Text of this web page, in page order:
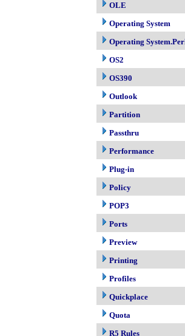
OLE
Operating System
Operating
OS2
OS390
Outlook
Partition
Passthru
Performance
Plug-in
Policy
POP3
Ports
Preview
Printing
Profiles
Quickplace
Quota
R5 Rules